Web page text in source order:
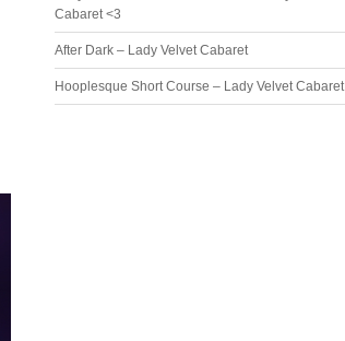
Cabaret <3
After Dark – Lady Velvet Cabaret
Hooplesque Short Course – Lady Velvet Cabaret